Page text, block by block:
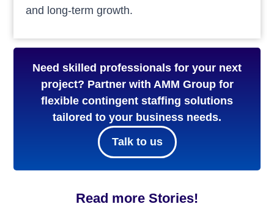
and long-term growth.
Need skilled professionals for your next
project? Partner with AMM Group for
flexible contingent staffing solutions
tailored to your business needs.
Talk to us
Read more Stories!